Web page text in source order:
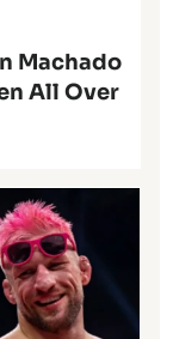
Machado
All Over